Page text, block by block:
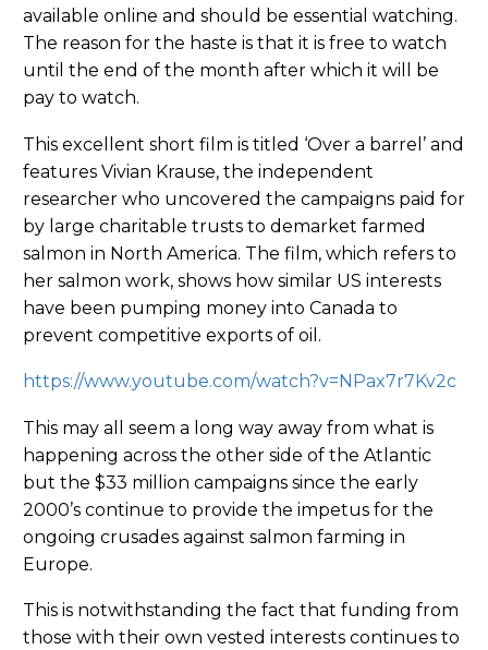
available online and should be essential watching.
The reason for the haste is that it is free to watch
until the end of the month after which it will be
pay to watch.
This excellent short film is titled ‘Over a barrel’ and
features Vivian Krause, the independent
researcher who uncovered the campaigns paid for
by large charitable trusts to demarket farmed
salmon in North America. The film, which refers to
her salmon work, shows how similar US interests
have been pumping money into Canada to
prevent competitive exports of oil.
https://www.youtube.com/watch?v=NPax7r7Kv2c
This may all seem a long way away from what is
happening across the other side of the Atlantic
but the $33 million campaigns since the early
2000’s continue to provide the impetus for the
ongoing crusades against salmon farming in
Europe.
This is notwithstanding the fact that funding from
those with their own vested interests continues to